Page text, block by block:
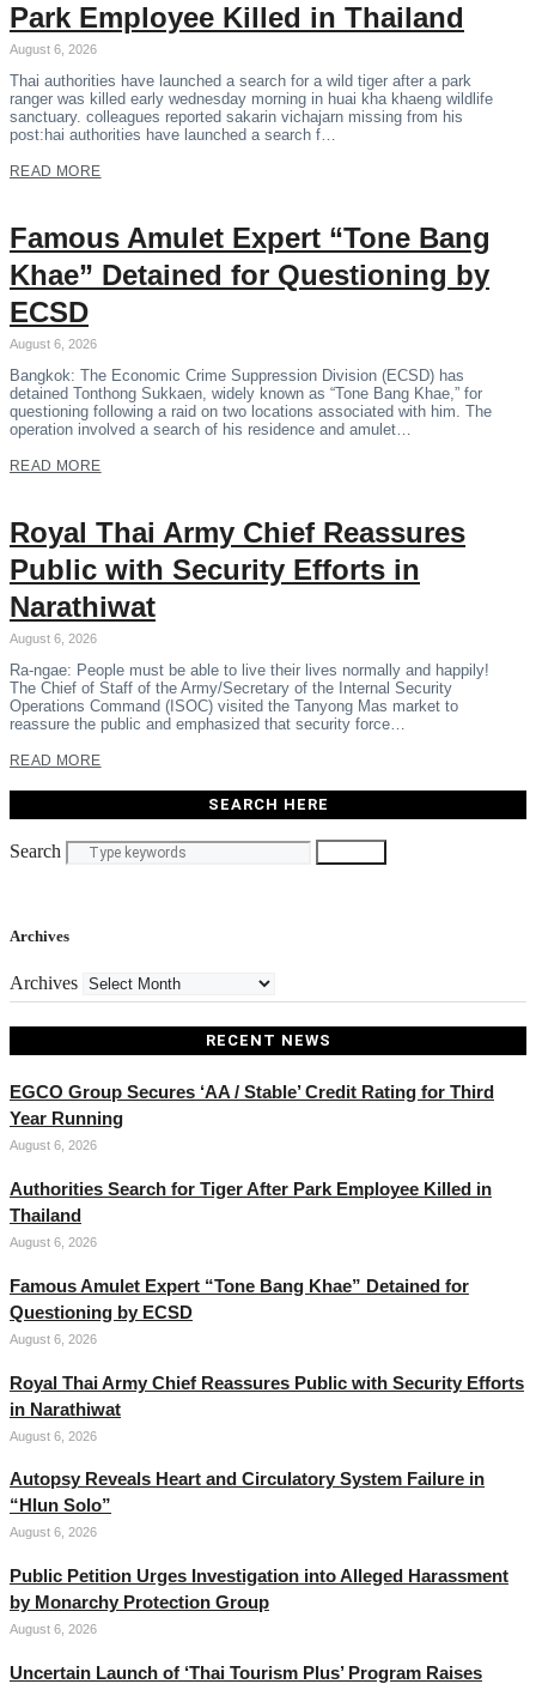
Park Employee Killed in Thailand
August 6, 2026
Thai authorities have launched a search for a wild tiger after a park
ranger was killed early wednesday morning in huai kha khaeng wildlife
sanctuary. colleagues reported sakarin vichajarn missing from his
post:hai authorities have launched a search f…
READ MORE
Famous Amulet Expert “Tone Bang
Khae” Detained for Questioning by
ECSD
August 6, 2026
Bangkok: The Economic Crime Suppression Division (ECSD) has
detained Tonthong Sukkaen, widely known as “Tone Bang Khae,” for
questioning following a raid on two locations associated with him. The
operation involved a search of his residence and amulet…
READ MORE
Royal Thai Army Chief Reassures
Public with Security Efforts in
Narathiwat
August 6, 2026
Ra-ngae: People must be able to live their lives normally and happily!
The Chief of Staff of the Army/Secretary of the Internal Security
Operations Command (ISOC) visited the Tanyong Mas market to
reassure the public and emphasized that security force…
READ MORE
SEARCH HERE
Search
Archives
Archives
RECENT NEWS
EGCO Group Secures ‘AA / Stable’ Credit Rating for Third
Year Running
August 6, 2026
Authorities Search for Tiger After Park Employee Killed in
Thailand
August 6, 2026
Famous Amulet Expert “Tone Bang Khae” Detained for
Questioning by ECSD
August 6, 2026
Royal Thai Army Chief Reassures Public with Security Efforts
in Narathiwat
August 6, 2026
Autopsy Reveals Heart and Circulatory System Failure in
“Hlun Solo”
August 6, 2026
Public Petition Urges Investigation into Alleged Harassment
by Monarchy Protection Group
August 6, 2026
Uncertain Launch of ‘Thai Tourism Plus’ Program Raises